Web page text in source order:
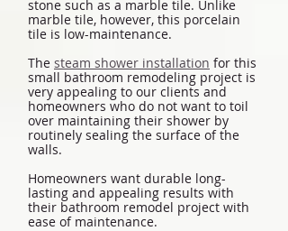
stone such as a marble tile. Unlike
marble tile, however, this porcelain
tile is low-maintenance.
The steam shower installation for this
small bathroom remodeling project is
very appealing to our clients and
homeowners who do not want to toil
over maintaining their shower by
routinely sealing the surface of the
walls.
Homeowners want durable long-
lasting and appealing results with
their bathroom remodel project with
ease of maintenance.